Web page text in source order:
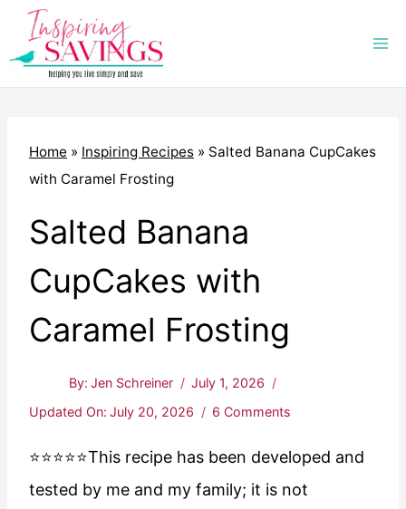
Skip
content
Home » Inspiring Recipes » Salted Banana CupCakes
with Caramel Frosting
Salted Banana
CupCakes with
Caramel Frosting
By: Jen Schreiner
July 1, 2026
Updated On: July 20, 2026 6 Comments
⭐️⭐️⭐️⭐️⭐️This recipe has been developed and
tested by me and my family; it is not